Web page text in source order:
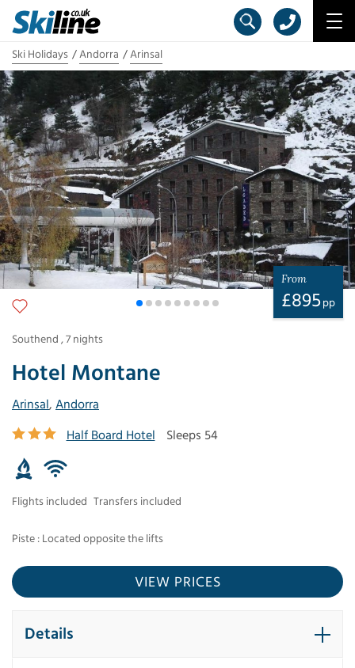
Ski Holidays Andorra Arinsal
Hotel Montane
Arinsal, Andorra
Half Board Hotel
Sleeps 54
Flights included Transfers included
Piste : Located opposite the lifts
From
£895pp
Southend ,7 nights
VIEW PRICES
Details